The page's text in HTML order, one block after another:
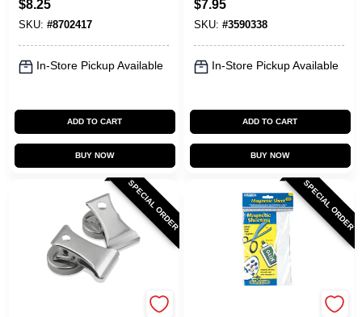
Backing
$8.25
SKU: #8702417
In-Store Pickup Available
ADD TO CART
BUY NOW
$7.95
SKU: #3590338
In-Store Pickup Available
ADD TO CART
BUY NOW
SPECIAL ORDER SPECIAL ORDER